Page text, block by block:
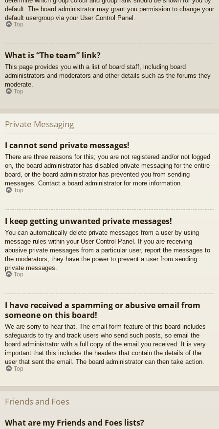
default. The board administrator may grant you permission to change your
default usergroup via your User Control Panel.
Top
What is “The team” link?
This page provides you with a list of board staff, including board
administrators and moderators and other details such as the forums they
moderate.
Top
Private Messaging
I cannot send private messages!
There are three reasons for this; you are not registered and/or not logged
on, the board administrator has disabled private messaging for the entire
board, or the board administrator has prevented you from sending
messages. Contact a board administrator for more information.
Top
I keep getting unwanted private messages!
You can automatically delete private messages from a user by using
message rules within your User Control Panel. If you are receiving
abusive private messages from a particular user, report the messages to
the moderators; they have the power to prevent a user from sending
private messages.
Top
I have received a spamming or abusive email from
someone on this board!
We are sorry to hear that. The email form feature of this board includes
safeguards to try and track users who send such posts, so email the
board administrator with a full copy of the email you received. It is very
important that this includes the headers that contain the details of the
user that sent the email. The board administrator can then take action.
Top
Friends and Foes
What are my Friends and Foes lists?